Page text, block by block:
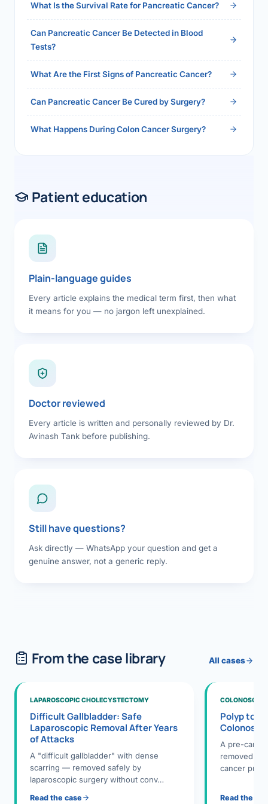
What Is the Survival Rate for Pancreatic Cancer?
Can Pancreatic Cancer Be Detected in Blood
Tests?
What Are the First Signs of Pancreatic Cancer?
Can Pancreatic Cancer Be Cured by Surgery?
What Happens During Colon Cancer Surgery?
Patient education
Plain-language guides
Every article explains the medical term first, then what
it means for you — no jargon left unexplained.
Doctor reviewed
Every article is written and personally reviewed by Dr.
Avinash Tank before publishing.
Still have questions?
Ask directly — WhatsApp your question and get a
genuine answer, not a generic reply.
From the case library All cases
LAPAROSCOPIC CHOLECYSTECTOMY
Difficult Gallbladder: Safe
Laparoscopic Removal After Years
of Attacks
A "difficult gallbladder" with dense
scarring — removed safely by
laparoscopic surgery without conv…
Read the case
Polyp to
A pre-
removed
cancer
Read the